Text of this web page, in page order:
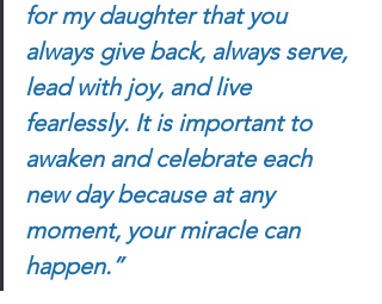
for my daughter that you
always give back, always serve,
lead with joy, and live
fearlessly. It is important to
awaken and celebrate each
new day because at any
moment, your miracle can
happen.”